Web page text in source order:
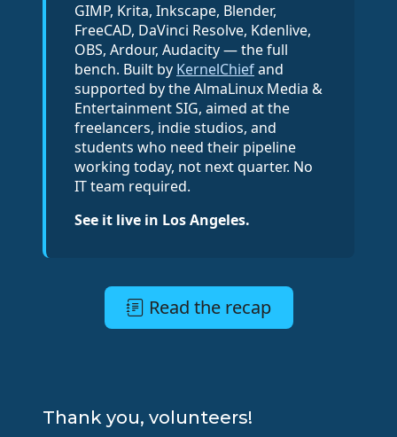
GIMP, Krita, Inkscape, Blender,
FreeCAD, DaVinci Resolve, Kdenlive,
OBS, Ardour, Audacity — the full
bench. Built by KernelChiefand
supported by the AlmaLinux Media &
Entertainment SIG, aimed at the
freelancers, indie studios, and
students who need their pipeline
working today, not next quarter. No
IT team required.
See it live in Los Angeles.
Read the recap
Thank you, volunteers!